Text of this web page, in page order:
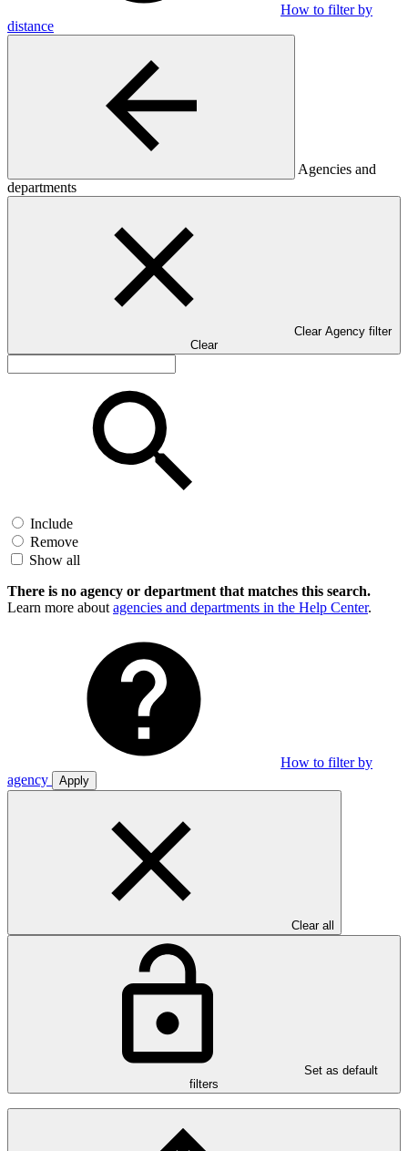
How to filter by
distance
Agencies and
departments
Clear Agency filter
Clear
Include
Remove
Show all
There is no agency or department that matches this search.
Learn more about agencies and departments in the Help Center.
How to filter by
agency
Apply
Clear all
Set as default
filters